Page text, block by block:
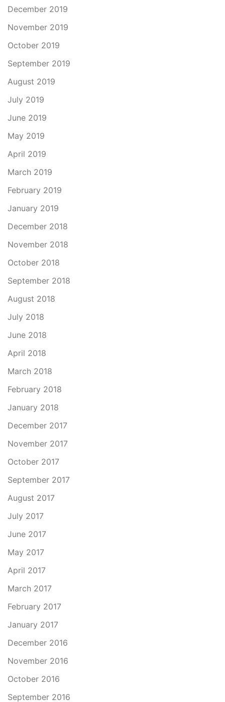
December 2019
November 2019
October 2019
September 2019
August 2019
July 2019
June 2019
May 2019
April 2019
March 2019
February 2019
January 2019
December 2018
November 2018
October 2018
September 2018
August 2018
July 2018
June 2018
April 2018
March 2018
February 2018
January 2018
December 2017
November 2017
October 2017
September 2017
August 2017
July 2017
June 2017
May 2017
April 2017
March 2017
February 2017
January 2017
December 2016
November 2016
October 2016
September 2016